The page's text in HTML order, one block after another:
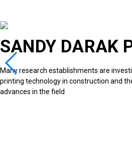
SANDY DARAK
Many research establishments are
printing technology in construction and
advances in the field